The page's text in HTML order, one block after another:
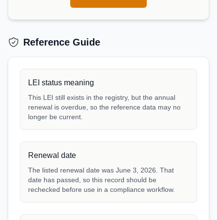
Reference Guide
LEI status meaning
This LEI still exists in the registry, but the annual
renewal is overdue, so the reference data may no
longer be current.
Renewal date
The listed renewal date was June 3, 2026. That
date has passed, so this record should be
rechecked before use in a compliance workflow.